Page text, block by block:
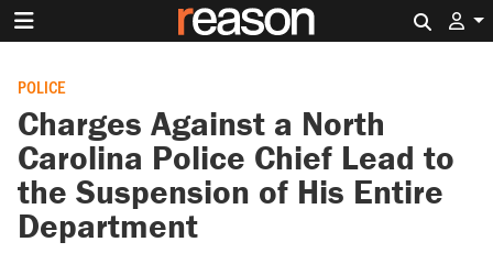
POLICE
Charges Against a North
Carolina Police Chief Lead to
the Suspension of His Entire
Department